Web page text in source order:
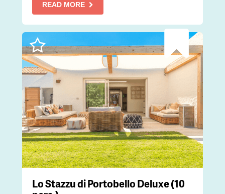
READ MORE
Lo Stazzu di Portobello Deluxe (10